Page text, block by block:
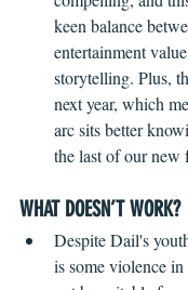
keen balance
entertainment
storytelling. Plus,
next year, which
arc sits better
the last of our new
WHAT DOESN’T WORK?
Despite Dail's
is some violence